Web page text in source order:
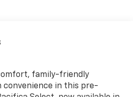
family-friendly
convenience in this pre-